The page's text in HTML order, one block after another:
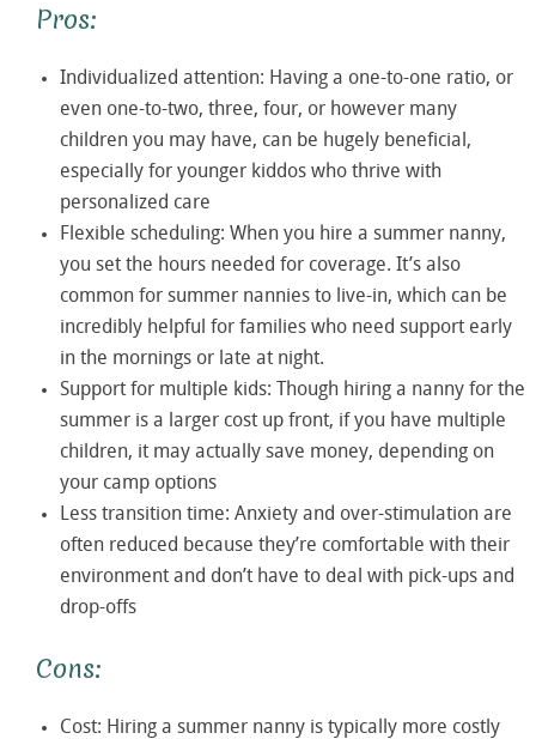
Pros:
Individualized attention: Having a one-to-one ratio, or
even one-to-two, three, four, or however many
children you may have, can be hugely beneficial,
especially for younger kiddos who thrive with
personalized care
Flexible scheduling: When you hire a summer nanny,
you set the hours needed for coverage. It’s also
common for summer nannies to live-in, which can be
incredibly helpful for families who need support early
in the mornings or late at night.
Support for multiple kids: Though hiring a nanny for the
summer is a larger cost up front, if you have multiple
children, it may actually save money, depending on
your camp options
Less transition time: Anxiety and over-stimulation are
often reduced because they’re comfortable with their
environment and don’t have to deal with pick-ups and
drop-offs
Cons:
Cost: Hiring a summer nanny is typically more costly